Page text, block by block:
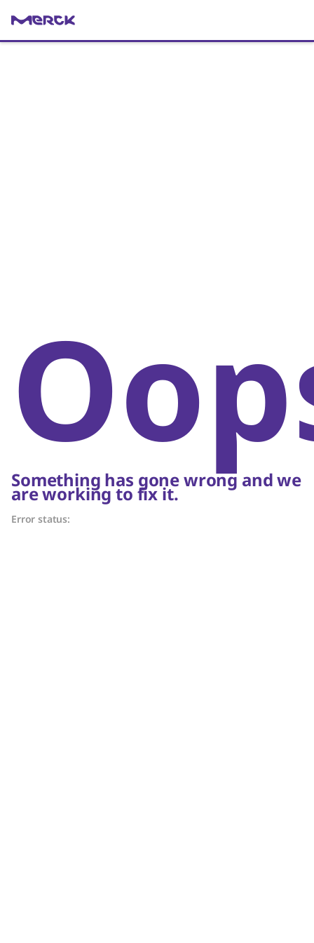
Something has gone wrong and we
are working to fix it.
Error status: